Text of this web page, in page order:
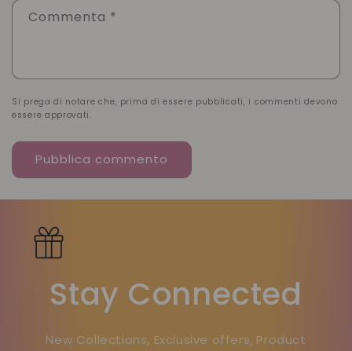
Commenta *
Si prega di notare che, prima di essere pubblicati, i commenti devono
essere approvati.
Stay Connected
New Collections, Exclusive offers, Product